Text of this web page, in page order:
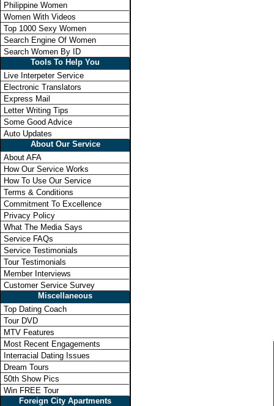
Philippine Women
Women With Videos
Top 1000 Sexy Women
Search Engine Of Women
Search Women By ID
Tools To Help You
Live Interpeter Service
Electronic Translators
Express Mail
Letter Writing Tips
Some Good Advice
Auto Updates
About Our Service
About AFA
How Our Service Works
How To Use Our Service
Terms & Conditions
Commitment To Excellence
Privacy Policy
What The Media Says
Service FAQs
Service Testimonials
Tour Testimonials
Member Interviews
Customer Service Survey
Miscellaneous
Top Dating Coach
Tour DVD
MTV Features
Most Recent Engagements
Interracial Dating Issues
Dream Tours
50th Show Pics
Win FREE Tour
Foreign City Apartments